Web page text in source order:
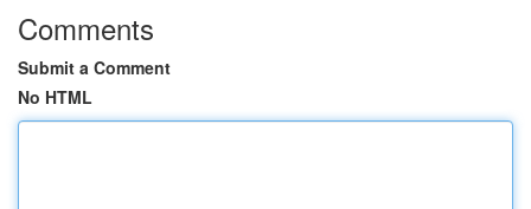
Comments
Submit a Comment
No HTML